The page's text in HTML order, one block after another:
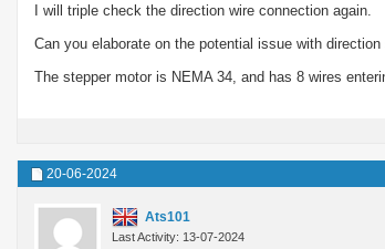
I will triple check the direction wire connection again.
Can you elaborate on the potential issue with
The stepper motor is NEMA 34, and has 8 wires
20-06-2024
Ats101
Last Activity: 13-07-2024